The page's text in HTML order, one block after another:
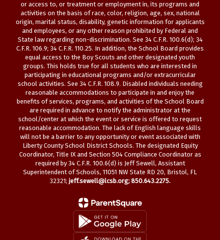
or access to, or treatment or employment in, its programs and
activities on the basis of race, color, religion, age, sex, national
origin, marital status, disability, genetic information for applicants
and employees, or any other reason prohibited by Federal and
State law regarding non-discrimination. See 34 C.F.R. 100.6(d); 34
C.F.R. 106.9; 34 C.F.R. 110.25. In addition, the School Board provides
equal access to the Boy Scouts and other designated youth
groups. This holds true for all students who are interested in
participating in educational programs and/or extracurricular
school activities. See 34 C.F.R. 108.9. Disabled individuals needing
reasonable accommodations to participate in and enjoy the
benefits of services, programs, and activities of the School Board
are required in advance to notify the administrator at the
school/center at which the event or service is offered to request
reasonable accommodation. The lack of English language skills
will not be a barrier to any opportunity or event associated with
Liberty County School District Schools. The designated Equity
Coordinator, Title IX and Section 504 Compliance Coordinator as
required by 34 C.F.R. 100.6(d) is Jeff Sewell, Assistant
Superintendent of Schools, 11051 NW State RD 20, Bristol, FL
32321; jeff.sewell@lcsb.org; 850.643.2275.